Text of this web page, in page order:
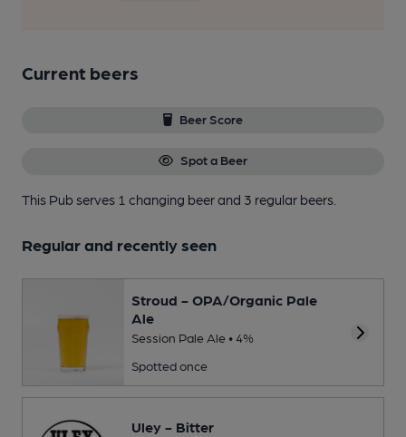
Current beers
Beer Score
Spot a Beer
This Pub serves 1 changing beerand 3 regular beers.
Regular and recently seen
Stroud - OPA/Organic Pale
Ale
Session Pale Ale • 4%
Spotted once
Uley - Bitter